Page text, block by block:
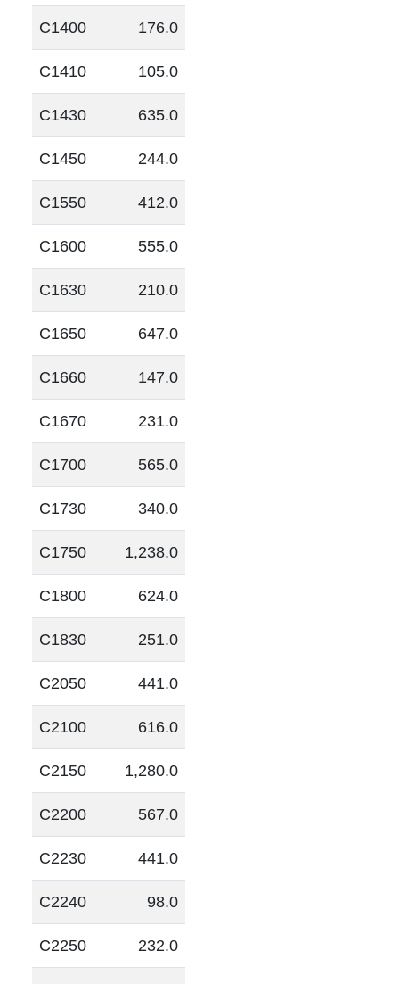
C1400 176.0
C1410 105.0
C1430 635.0
C1450 244.0
C1550 412.0
C1600 555.0
C1630 210.0
C1650 647.0
C1660 147.0
C1670 231.0
C1700 565.0
C1730 340.0
C1750 1,238.0
C1800 624.0
C1830 251.0
C2050 441.0
C2100 616.0
C2150 1,280.0
C2200 567.0
C2230 441.0
C2240 98.0
C2250 232.0